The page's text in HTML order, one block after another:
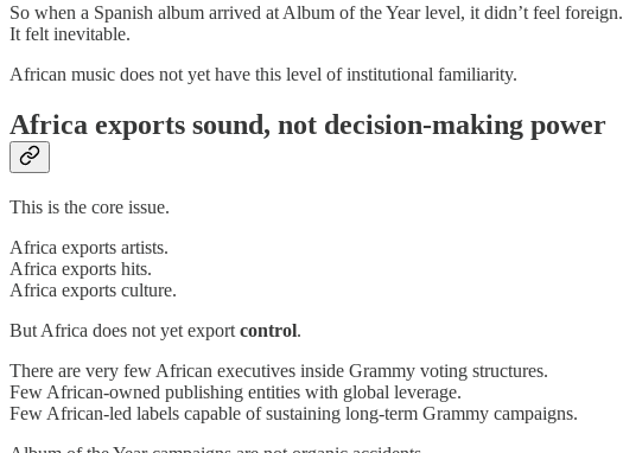
So when a Spanish album arrived at Album of the Year level, it didn’t feel foreign.
It felt inevitable.
African music does not yet have this level of institutional familiarity.
Africa exports sound, not decision-making power
This is the core issue.
Africa exports artists.
Africa exports hits.
Africa exports culture.
But Africa does not yet export control.
There are very few African executives inside Grammy voting structures.
Few African-owned publishing entities with global leverage.
Few African-led labels capable of sustaining long-term Grammy campaigns.